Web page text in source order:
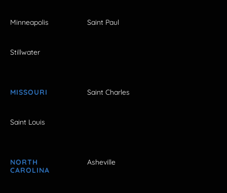
Minneapolis Saint Paul
Stillwater
MISSOURI Saint Charles
Saint Louis
NORTH
CAROLINA
Asheville